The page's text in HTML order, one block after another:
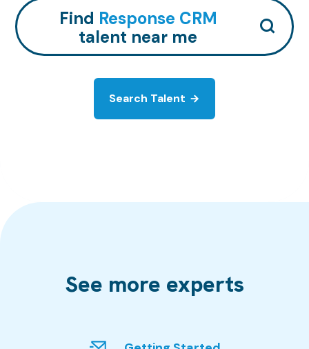
Hire Talent
Find Response CRM
talent near me
Search Talent
See more experts